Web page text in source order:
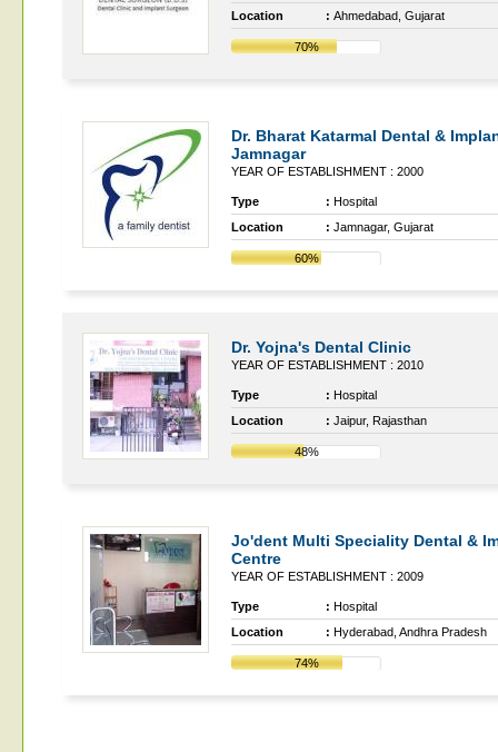
Location
: Ahmedabad, Gujarat
70%
Dr. Bharat Katarmal Dental &
Jamnagar
YEAR OF ESTABLISHMENT : 2000
Type : Hospital
Location
: Jamnagar, Gujarat
60%
Dr. Yojna's Dental Clinic
YEAR OF ESTABLISHMENT : 2010
Type : Hospital
Location
: Jaipur, Rajasthan
48%
Jo'dent Multi Speciality Dental &
Centre
YEAR OF ESTABLISHMENT : 2009
Type : Hospital
Location
: Hyderabad, Andhra Pradesh
74%